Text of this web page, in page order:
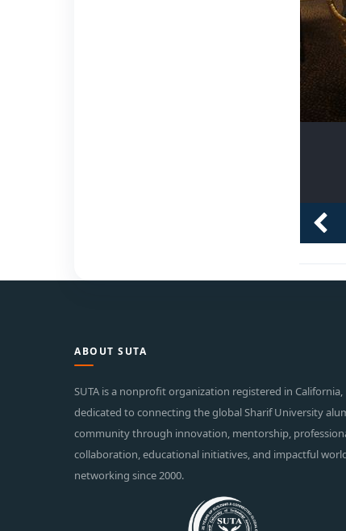
ABOUT SUTA
SUTA is a nonprofit organization registered in California,
dedicated to connecting the global Sharif University
community through innovation, mentorship,
collaboration, educational initiatives, and impactful
networking since 2000.